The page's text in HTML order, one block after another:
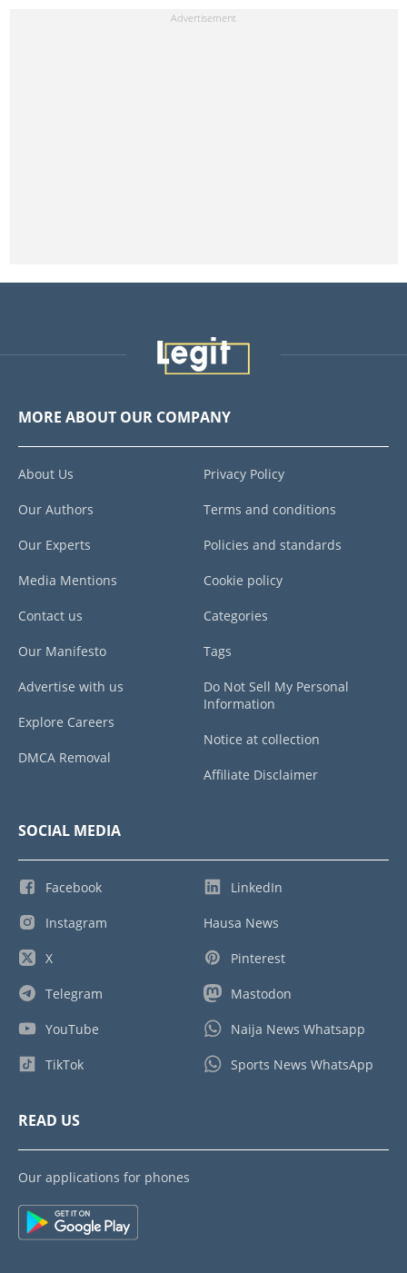
MORE ABOUT OUR COMPANY
About Us
Our Authors
Our Experts
Media Mentions
Contact us
Our Manifesto
Advertise with us
Explore Careers
DMCA Removal
Privacy Policy
Terms and conditions
Policies and standards
Cookie policy
Categories
Tags
Do Not Sell My Personal
Information
Notice at collection
Affiliate Disclaimer
SOCIAL MEDIA
Facebook
Instagram
X
Telegram
YouTube
TikTok
LinkedIn
Hausa News
Pinterest
Mastodon
Naija News Whatsapp
Sports News WhatsApp
READ US
Our applications for phones